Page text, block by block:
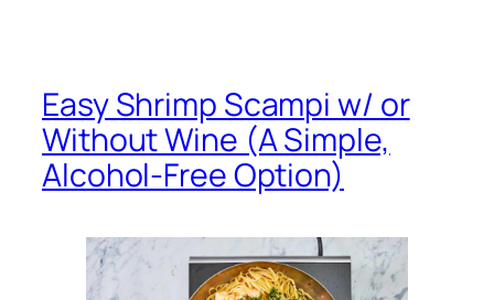
Easy Shrimp Scampi w/ or
Without Wine (A Simple,
Alcohol-Free Option)